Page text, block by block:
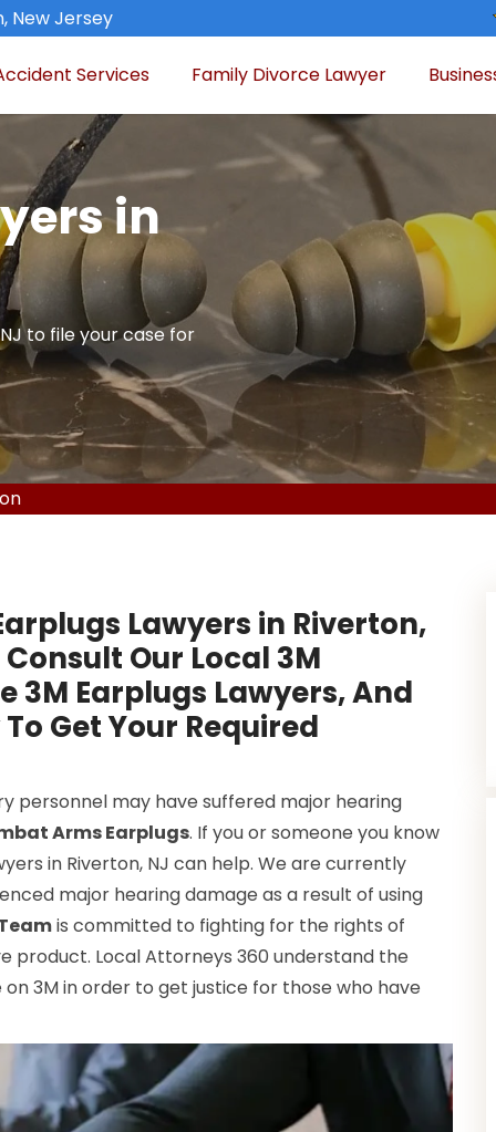
New Jersey
Services Family Divorce Lawyer
in
to file your case for
Lawyers in Riverton,
Our Local 3M
3M Earplugs Lawyers, And
Get Your Required
personnel may have suffered major hearing
Arms Earplugs. If you or someone you know
in Riverton, NJ can help. We are currently
major hearing damage as a result of using
is committed to fighting for the rights of
product. Local Attorneys 360 understand the
3M in order to get justice for those who have